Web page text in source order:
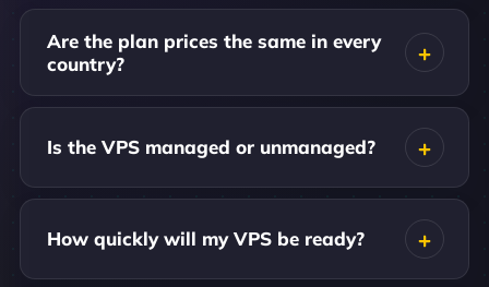
Are the plan prices the same in every
country?
Is the VPS managed or unmanaged?
How quickly will my VPS be ready?